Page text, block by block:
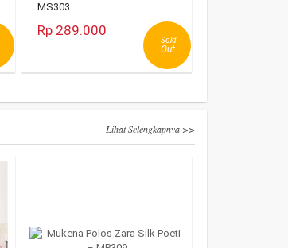
MS303
Sold
Out
Rp 289.000
Lihat Selengkapnya >>